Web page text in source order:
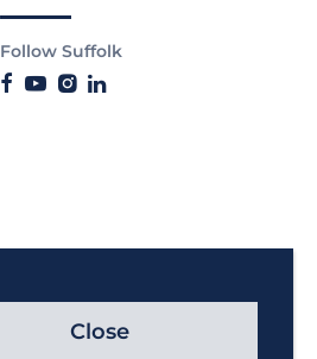
Close
Follow Suffolk